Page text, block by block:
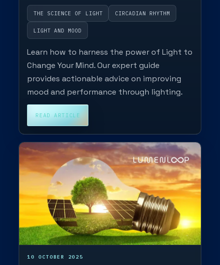
THE SCIENCE OF LIGHT CIRCADIAN RHYTHM
LIGHT AND MOOD
Learn how to harness the power of Light to
Change Your Mind. Our expert guide
provides actionable advice on improving
mood and performance through lighting.
READ ARTICLE
10 OCTOBER 2025